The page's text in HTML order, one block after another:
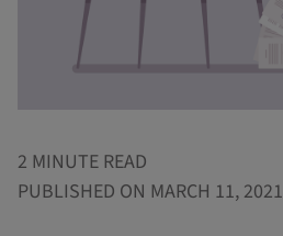
2 MINUTE READ
PUBLISHED ON MARCH 11, 2021